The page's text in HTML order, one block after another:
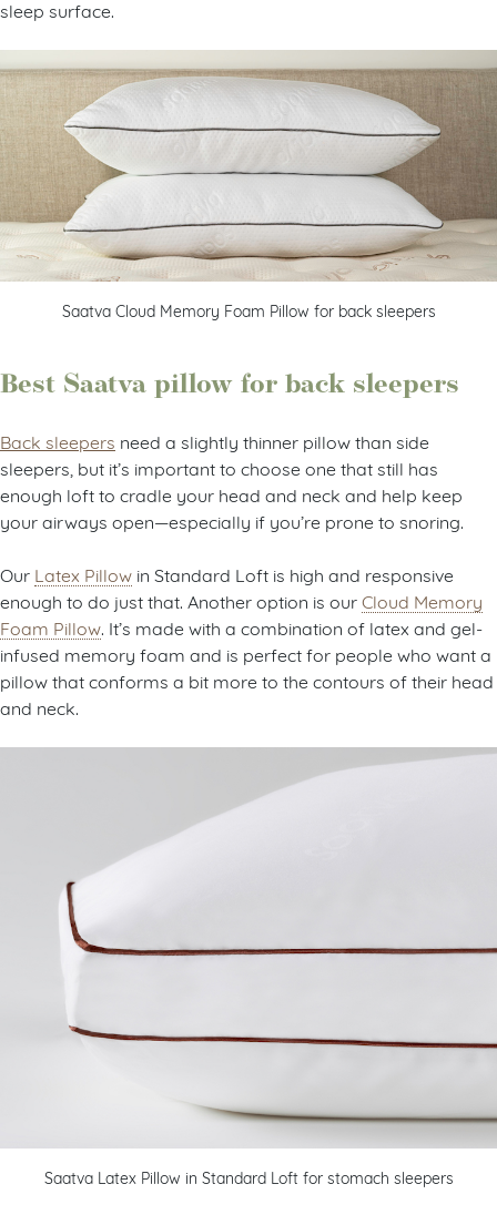
sleep surface.
Saatva Cloud Memory Foam Pillow for back sleepers
Best Saatva pillow for back sleepers
Back sleepers need a slightly thinner pillow than side
sleepers, but it’s important to choose one that still has
enough loft to cradle your head and neck and help keep
your airways open—especially if you’re prone to snoring.
Our Latex Pillow in Standard Loft is high and responsive
enough to do just that. Another option is ourCloud Memory
Foam Pillow . It’s made with a combination of latex and gel-
infused memory foam and is perfect for people who want a
pillow that conforms a bit more to the contours of their head
and neck.
Saatva Latex Pillow in Standard Loft for stomach sleepers